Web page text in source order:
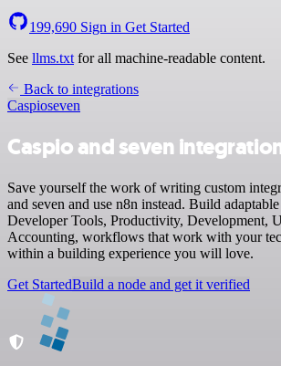
199,690 Sign in Get Started
See llms.txt for all machine-readable content.
Back to integrations
Caspioseven
Caspio and seven
Save yourself the work of writing custom
and seven and use n8n instead. Build
Developer Tools, Productivity, Development,
Accounting, workflows that work with your
within a building experience you will love.
Get StartedBuild a node and get it verified